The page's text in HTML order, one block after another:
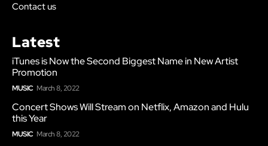
Contact us
Latest
iTunes is Now the Second Biggest Name in New Artist
Promotion
MUSIC March 8, 2022
Concert Shows Will Stream on Netflix, Amazon and Hulu
this Year
MUSIC March 8, 2022